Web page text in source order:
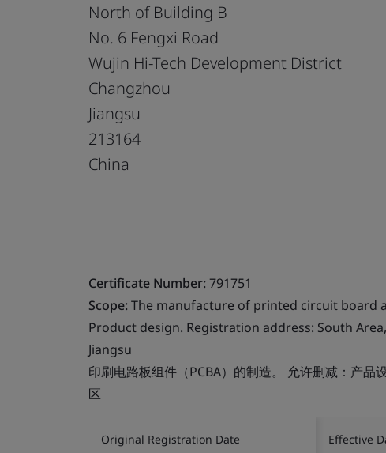
North of Building B
No. 6 Fengxi Road
Wujin Hi-Tech Development District
Changzhou
Jiangsu
213164
China
Certificate Number:791751
Scope:The manufacture of printed circuit board
Product design. Registration address: South
Jiangsu
印刷电路板组件（PCBA）的制造。 允许删减：产
区
Original Registration Date Effective